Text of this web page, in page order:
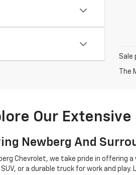
Sale
Our
Newberg And
Chevrolet, we take pride in offering
or a durable truck for work and